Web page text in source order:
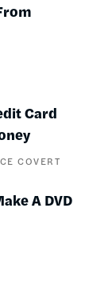
Card
COVERT
A DVD